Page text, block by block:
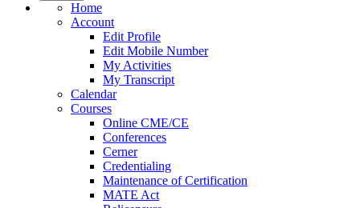
Home
Account
Edit Profile
Edit Mobile Number
My Activities
My Transcript
Calendar
Courses
Online CME/CE
Conferences
Cerner
Credentialing
Maintenance of Certification
MATE Act